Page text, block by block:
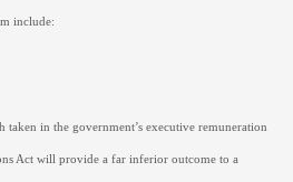
include:
taken in the government’s executive remuneration
Act will provide a far inferior outcome to a